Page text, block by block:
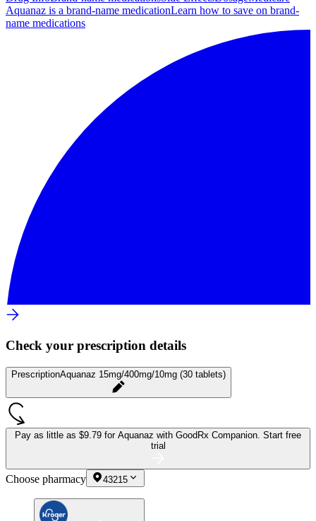
Aquanaz is a brand-name medicationLearn how to save on brand-
name medications
Check your prescription details
PrescriptionAquanaz 15mg/400mg/10mg (30 tablets)
Pay as little as $9.79 for Aquanaz with GoodRx Companion. Start free
trial
Choose pharmacy 43215